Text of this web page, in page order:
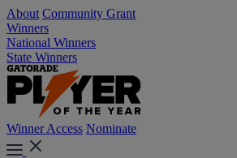
About Community Grant
Winners
National Winners
State Winners
Winner Access Nominate